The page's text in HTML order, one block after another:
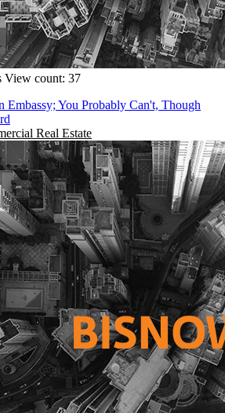
View count: 37
Embassy; You Probably Can't, Though
Real Estate